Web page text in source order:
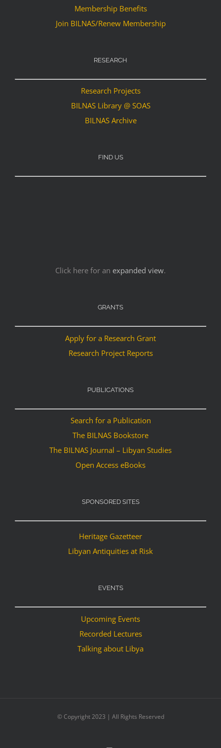
Membership Benefits
Join BILNAS/Renew Membership
RESEARCH
Research Projects
BILNAS Library @ SOAS
BILNAS Archive
FIND US
Click here for an expanded view.
GRANTS
Apply for a Research Grant
Research Project Reports
PUBLICATIONS
Search for a Publication
The BILNAS Bookstore
The BILNAS Journal – Libyan Studies
Open Access eBooks
SPONSORED SITES
Heritage Gazetteer
Libyan Antiquities at Risk
EVENTS
Upcoming Events
Recorded Lectures
Talking about Libya
© Copyright 2023 | All Rights Reserved